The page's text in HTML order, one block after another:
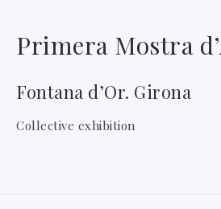
Primera Mostra
Fontana d’Or. Girona
Collective exhibition